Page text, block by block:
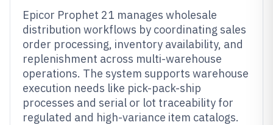
Epicor Prophet 21 manages wholesale
distribution workflows by coordinating sales
order processing, inventory availability, and
replenishment across multi-warehouse
operations. The system supports warehouse
execution needs like pick-pack-ship
processes and serial or lot traceability for
regulated and high-variance item catalogs.